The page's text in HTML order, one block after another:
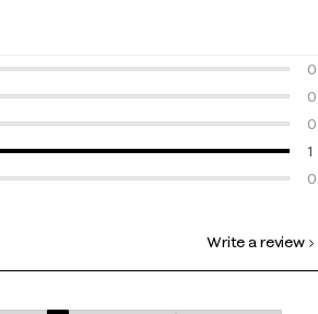
0
0
0
1
0
Write a review